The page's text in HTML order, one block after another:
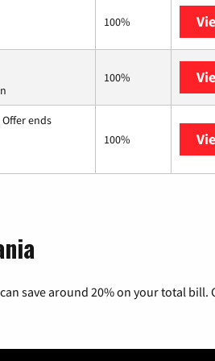
100%
100%
ends
100%
save around 20% on your total bill.